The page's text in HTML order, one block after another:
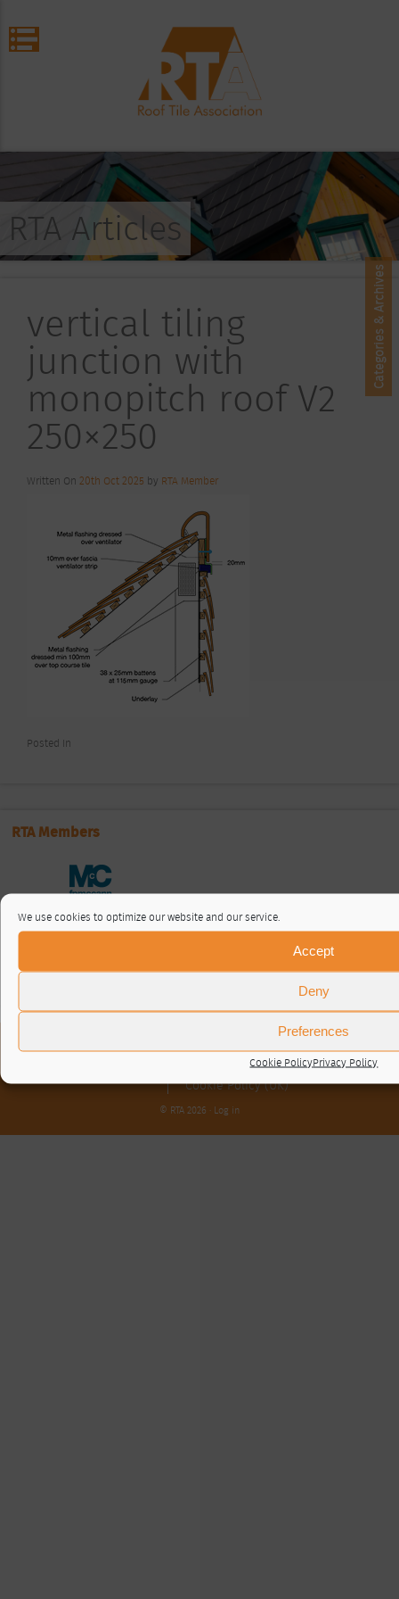
We use cookies to optimize our website and our service.
Accept
Deny
Preferences
Cookie PolicyPrivacy Policy
RTA Articles
vertical tiling
junction with
monopitch roof V2
250×250
Written On 20th Oct 2025 by RTA Member
Posted In
Categories & Archives
RTA Members
About / Contact
Privacy Policy
Cookie Policy (UK)
© RTA 2026 · Log in